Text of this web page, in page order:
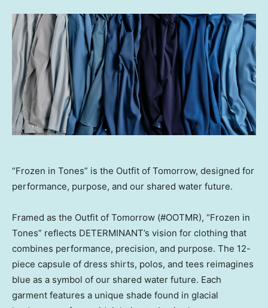
“Frozen in Tones” is the Outfit of Tomorrow, designed for
performance, purpose, and our shared water future.
Framed as the Outfit of Tomorrow (#OOTMR), “Frozen in
Tones” reflects DETERMINANT’s vision for clothing that
combines performance, precision, and purpose. The 12-
piece capsule of dress shirts, polos, and tees reimagines
blue as a symbol of our shared water future. Each
garment features a unique shade found in glacial